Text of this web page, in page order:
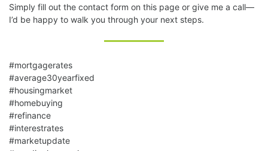
Simply fill out the contact form on this page or give me a call—
I’d be happy to walk you through your next steps.
#mortgagerates
#average30yearfixed
#housingmarket
#homebuying
#refinance
#interestrates
#marketupdate